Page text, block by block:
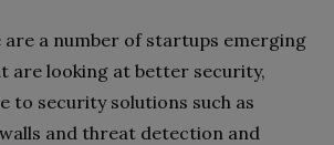
are a number of startups emerging
are looking at better security,
to security solutions such as
and threat detection and